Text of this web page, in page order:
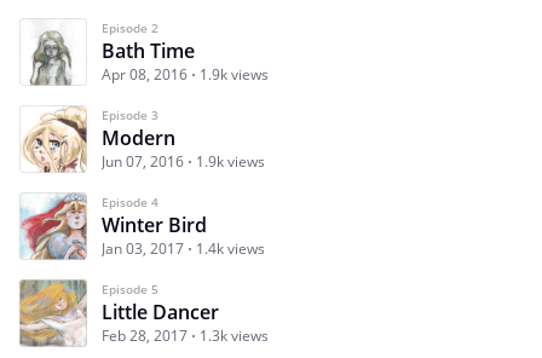
Episode 2
Bath Time
Apr 08, 2016 1.9k views
Episode 3
Modern
Jun 07, 2016 1.9k views
Episode 4
Winter Bird
Jan 03, 2017 1.4k views
Episode 5
Little Dancer
Feb 28, 2017 1.3k views